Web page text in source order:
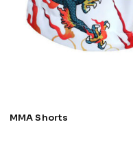
MMA Shorts